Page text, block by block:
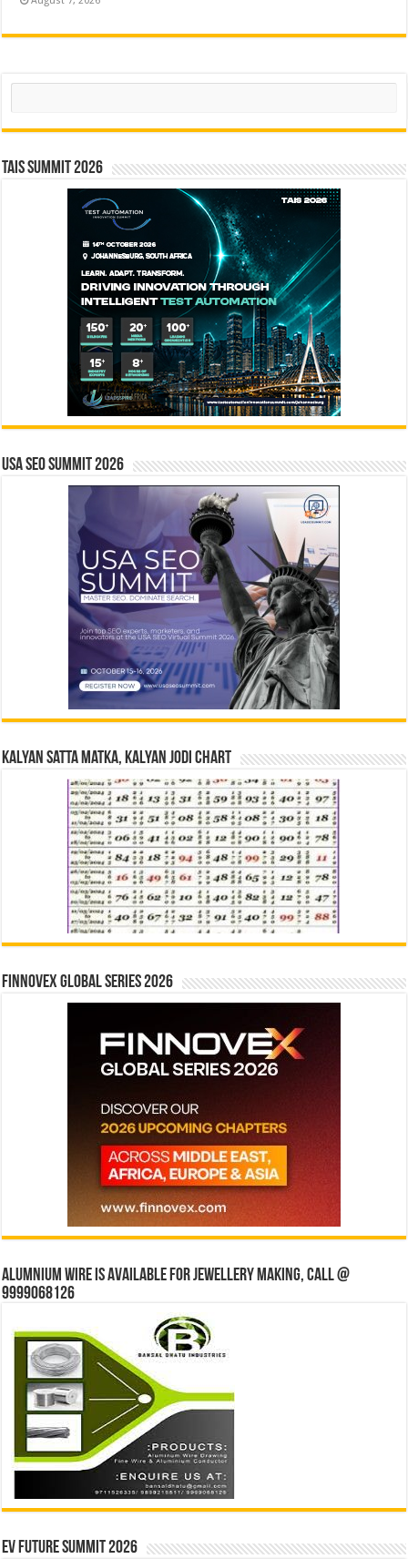
Search
TAIS Summit 2026
USA SEO SUMMIT 2026
Kalyan Satta Matka, Kalyan Jodi Chart
Finnovex Global Series 2026
Alumnium wire is available for jewellery making, Call @
9999068126
EV Future Summit 2026